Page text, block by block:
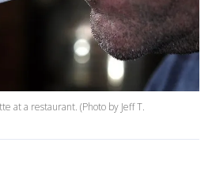
at a restaurant. (Photo by Jeff T.